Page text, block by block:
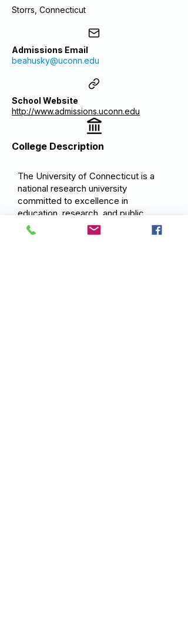
Storrs, Connecticut
Admissions Email
beahusky@uconn.edu
School Website
http://www.admissions.uconn.edu
College Description
The University of Connecticut is a
national research university
committed to excellence in
education, research, and public
service. UConn's mission is to
provide outstanding undergraduate,